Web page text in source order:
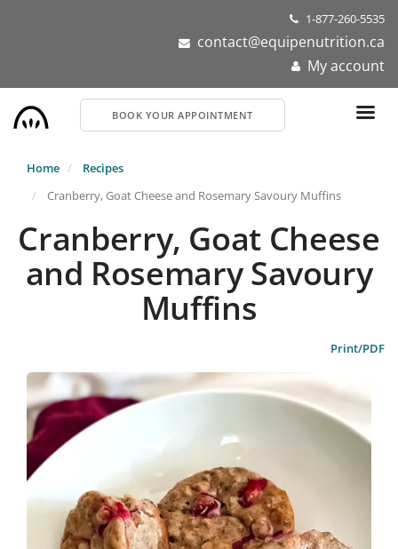
1-877-260-5535
contact@equipenutrition.ca
My account
BOOK YOUR APPOINTMENT
Home
Recipes
Cranberry, Goat Cheese and Rosemary Savoury Muffins
Cranberry, Goat Cheese
and Rosemary Savoury
Muffins
Print/PDF